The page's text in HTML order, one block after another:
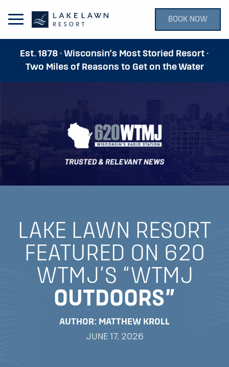
Open Main Menu BOOK NOW
Est. 1878 · Wisconsin’s Most Storied Resort ·
Two Miles of Reasons to Get on the Water
LAKE LAWN RESORT
FEATURED ON 620
WTMJ’S “WTMJ
OUTDOORS”
AUTHOR: MATTHEW KROLL
JUNE 17, 2026